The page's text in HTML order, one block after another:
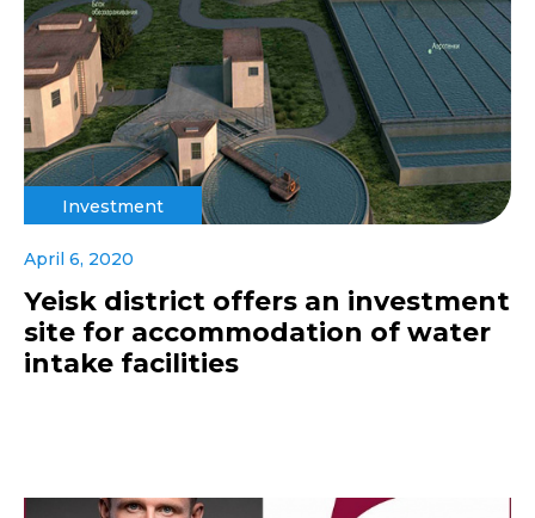
Investment
April 6, 2020
Yeisk district offers an investment
site for accommodation of water
intake facilities